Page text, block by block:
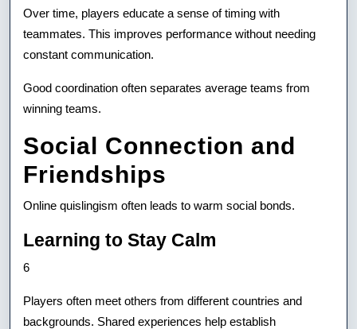
Over time, players educate a sense of timing with
teammates. This improves performance without needing
constant communication.
Good coordination often separates average teams from
winning teams.
Social Connection and
Friendships
Online quislingism often leads to warm social bonds.
Learning to Stay Calm
6
Players often meet others from different countries and
backgrounds. Shared experiences help establish